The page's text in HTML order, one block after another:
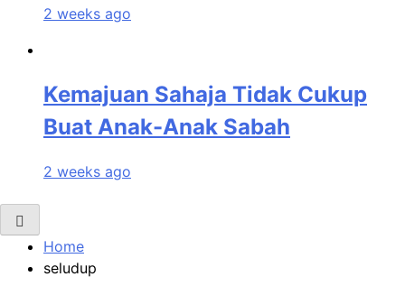
2 weeks ago
Kemajuan Sahaja Tidak Cukup
Buat Anak-Anak Sabah
2 weeks ago
Home
seludup